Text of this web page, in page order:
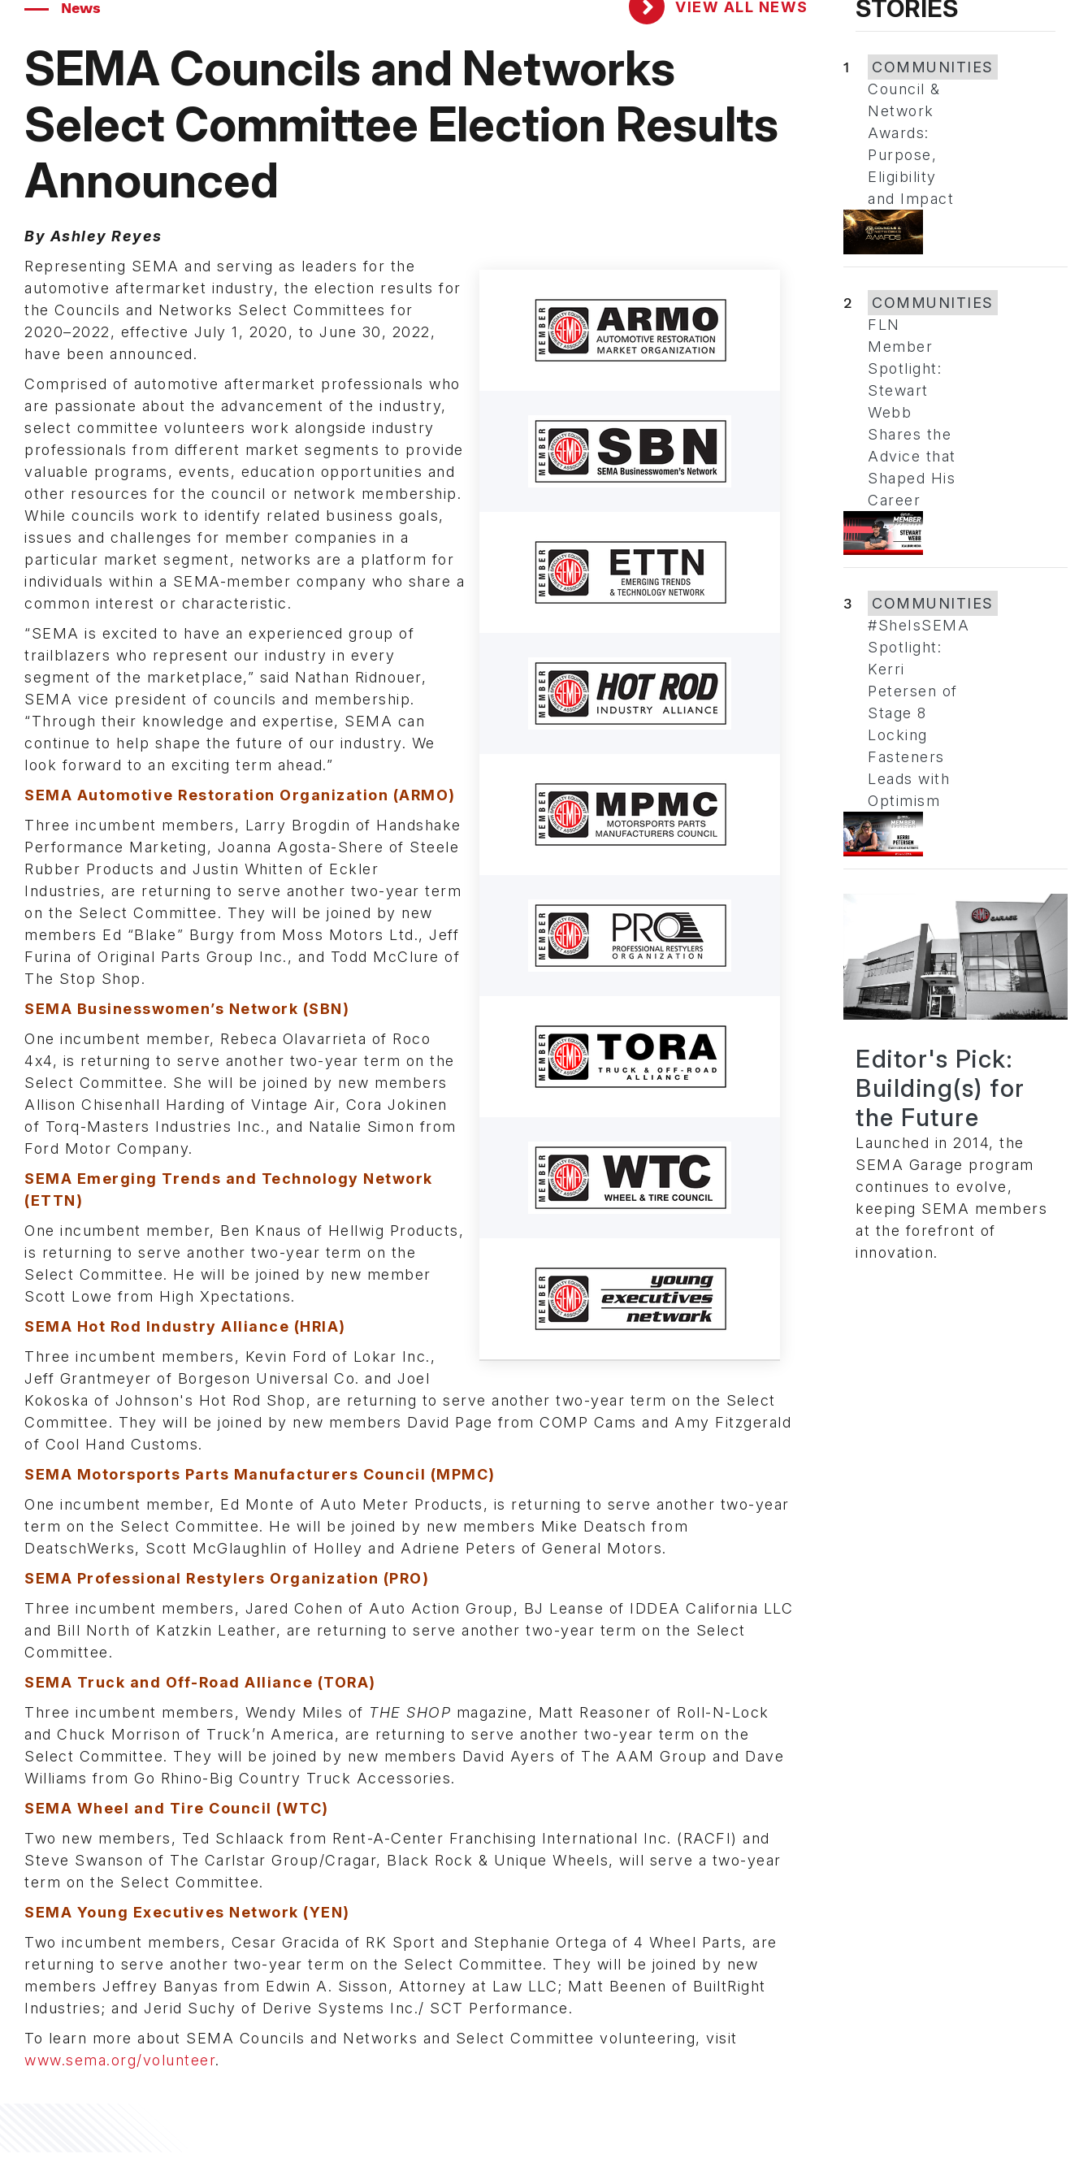
News VIEW ALL NEWS
SEMA Councils and Networks
Select Committee Election Results
Announced
By Ashley Reyes
Representing SEMA and serving as leaders for the
automotive aftermarket industry, the election results for
the Councils and Networks Select Committees for
2020–2022, effective July 1, 2020, to June 30, 2022,
have been announced.
Comprised of automotive aftermarket professionals who
are passionate about the advancement of the industry,
select committee volunteers work alongside industry
professionals from different market segments to provide
valuable programs, events, education opportunities and
other resources for the council or network membership.
While councils work to identify related business goals,
issues and challenges for member companies in a
particular market segment, networks are a platform for
individuals within a SEMA-member company who share a
common interest or characteristic.
“SEMA is excited to have an experienced group of
trailblazers who represent our industry in every
segment of the marketplace,” said Nathan Ridnouer,
SEMA vice president of councils and membership.
“Through their knowledge and expertise, SEMA can
continue to help shape the future of our industry. We
look forward to an exciting term ahead.”
SEMA Automotive Restoration Organization (ARMO)
Three incumbent members, Larry Brogdin of Handshake
Performance Marketing, Joanna Agosta-Shere of Steele
Rubber Products and Justin Whitten of Eckler
Industries, are returning to serve another two-year term
on the Select Committee. They will be joined by new
members Ed “Blake” Burgy from Moss Motors Ltd., Jeff
Furina of Original Parts Group Inc., and Todd McClure of
The Stop Shop.
SEMA Businesswomen’s Network (SBN)
One incumbent member, Rebeca Olavarrieta of Roco
4x4, is returning to serve another two-year term on the
Select Committee. She will be joined by new members
Allison Chisenhall Harding of Vintage Air, Cora Jokinen
of Torq-Masters Industries Inc., and Natalie Simon from
Ford Motor Company.
SEMA Emerging Trends and Technology Network
(ETTN)
One incumbent member, Ben Knaus of Hellwig Products,
is returning to serve another two-year term on the
Select Committee. He will be joined by new member
Scott Lowe from High Xpectations.
SEMA Hot Rod Industry Alliance (HRIA)
Three incumbent members, Kevin Ford of Lokar Inc.,
Jeff Grantmeyer of Borgeson Universal Co. and Joel
Kokoska of Johnson's Hot Rod Shop, are returning to serve another two-year term on the Select
Committee. They will be joined by new members David Page from COMP Cams and Amy Fitzgerald
of Cool Hand Customs.
SEMA Motorsports Parts Manufacturers Council (MPMC)
One incumbent member, Ed Monte of Auto Meter Products, is returning to serve another two-year
term on the Select Committee. He will be joined by new members Mike Deatsch from
DeatschWerks, Scott McGlaughlin of Holley and Adriene Peters of General Motors.
SEMA Professional Restylers Organization (PRO)
Three incumbent members, Jared Cohen of Auto Action Group, BJ Leanse of IDDEA California LLC
and Bill North of Katzkin Leather, are returning to serve another two-year term on the Select
Committee.
SEMA Truck and Off-Road Alliance (TORA)
Three incumbent members, Wendy Miles of THE SHOP magazine, Matt Reasoner of Roll-N-Lock
and Chuck Morrison of Truck’n America, are returning to serve another two-year term on the
Select Committee. They will be joined by new members David Ayers of The AAM Group and Dave
Williams from Go Rhino-Big Country Truck Accessories.
SEMA Wheel and Tire Council (WTC)
Two new members, Ted Schlaack from Rent-A-Center Franchising International Inc. (RACFI) and
Steve Swanson of The Carlstar Group/Cragar, Black Rock & Unique Wheels, will serve a two-year
term on the Select Committee.
SEMA Young Executives Network (YEN)
Two incumbent members, Cesar Gracida of RK Sport and Stephanie Ortega of 4 Wheel Parts, are
returning to serve another two-year term on the Select Committee. They will be joined by new
members Jeffrey Banyas from Edwin A. Sisson, Attorney at Law LLC; Matt Beenen of BuiltRight
Industries; and Jerid Suchy of Derive Systems Inc./ SCT Performance.
To learn more about SEMA Councils and Networks and Select Committee volunteering, visit
www.sema.org/volunteer.
STORIES
1
COMMUNITIES
Council &
Network
Awards:
Purpose,
Eligibility
and Impact
2
COMMUNITIES
FLN
Member
Spotlight:
Stewart
Webb
Shares the
Advice that
Shaped His
Career
3
COMMUNITIES
#SheIsSEMA
Spotlight:
Kerri
Petersen of
Stage 8
Locking
Fasteners
Leads with
Optimism
Editor's Pick:
Building(s) for
the Future
Launched in 2014, the
SEMA Garage program
continues to evolve,
keeping SEMA members
at the forefront of
innovation.